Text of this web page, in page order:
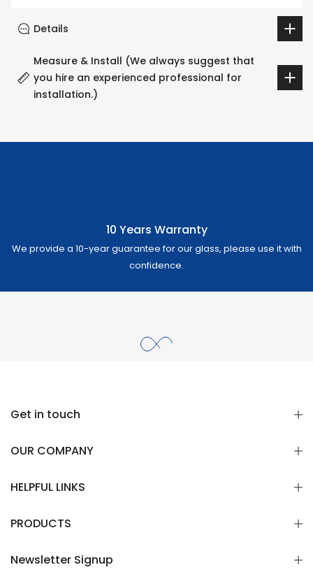
Details
Measure & Install (We always suggest that
you hire an experienced professional for
installation.)
10 Years Warranty
We provide a 10-year guarantee for our glass, please use it with
confidence.
Get in touch
OUR COMPANY
HELPFUL LINKS
PRODUCTS
Newsletter Signup